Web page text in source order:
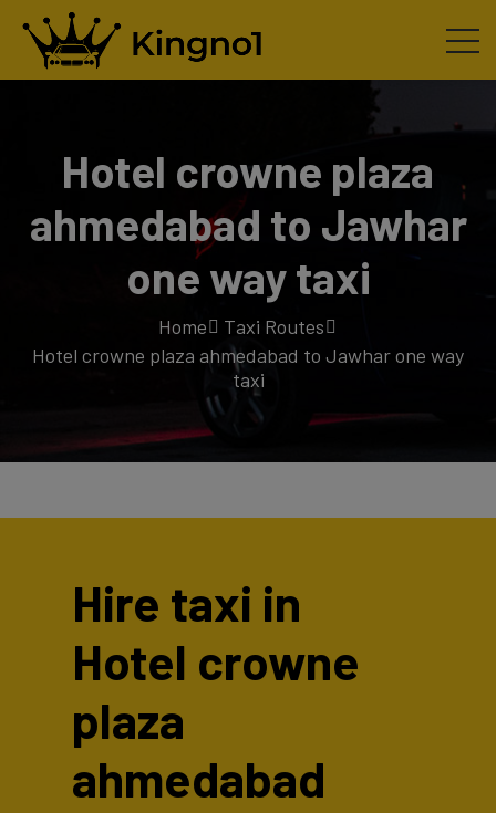
Hotel crowne plaza
ahmedabad to Jawhar
one way taxi
Home
Taxi Routes
Hotel crowne plaza ahmedabad to Jawhar one way
taxi
Hire taxi in
Hotel crowne
plaza
ahmedabad